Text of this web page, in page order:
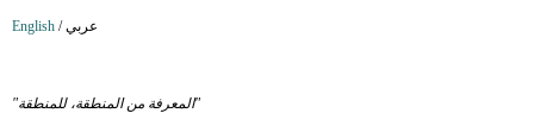
عربي/
English
"المعرفة من المنطقة، للمنطقة"